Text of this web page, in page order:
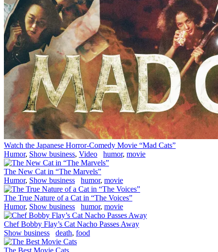
Watch the Japanese Horror-Comedy Movie “Mad Cats”
Humor, Show business, Video humor, movie
The New Cat in “The Marvels”
Humor, Show business humor, movie
The True Nature of a Cat in “The Voices”
Humor, Show business humor, movie
Chef Bobby Flay’s Cat Nacho Passes Away
Show business
death, food
The Best Movie Cats